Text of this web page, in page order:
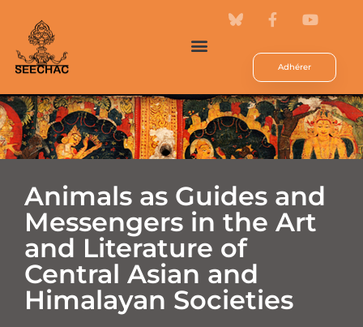
Adhérer
Animals as Guides and
Messengers in the Art
and Literature of
Central Asian and
Himalayan Societies